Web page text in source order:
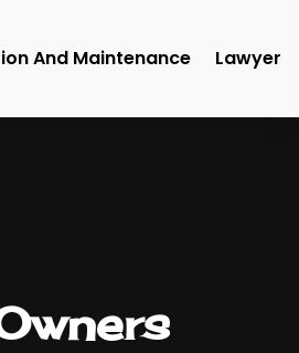
And Maintenance Lawyer